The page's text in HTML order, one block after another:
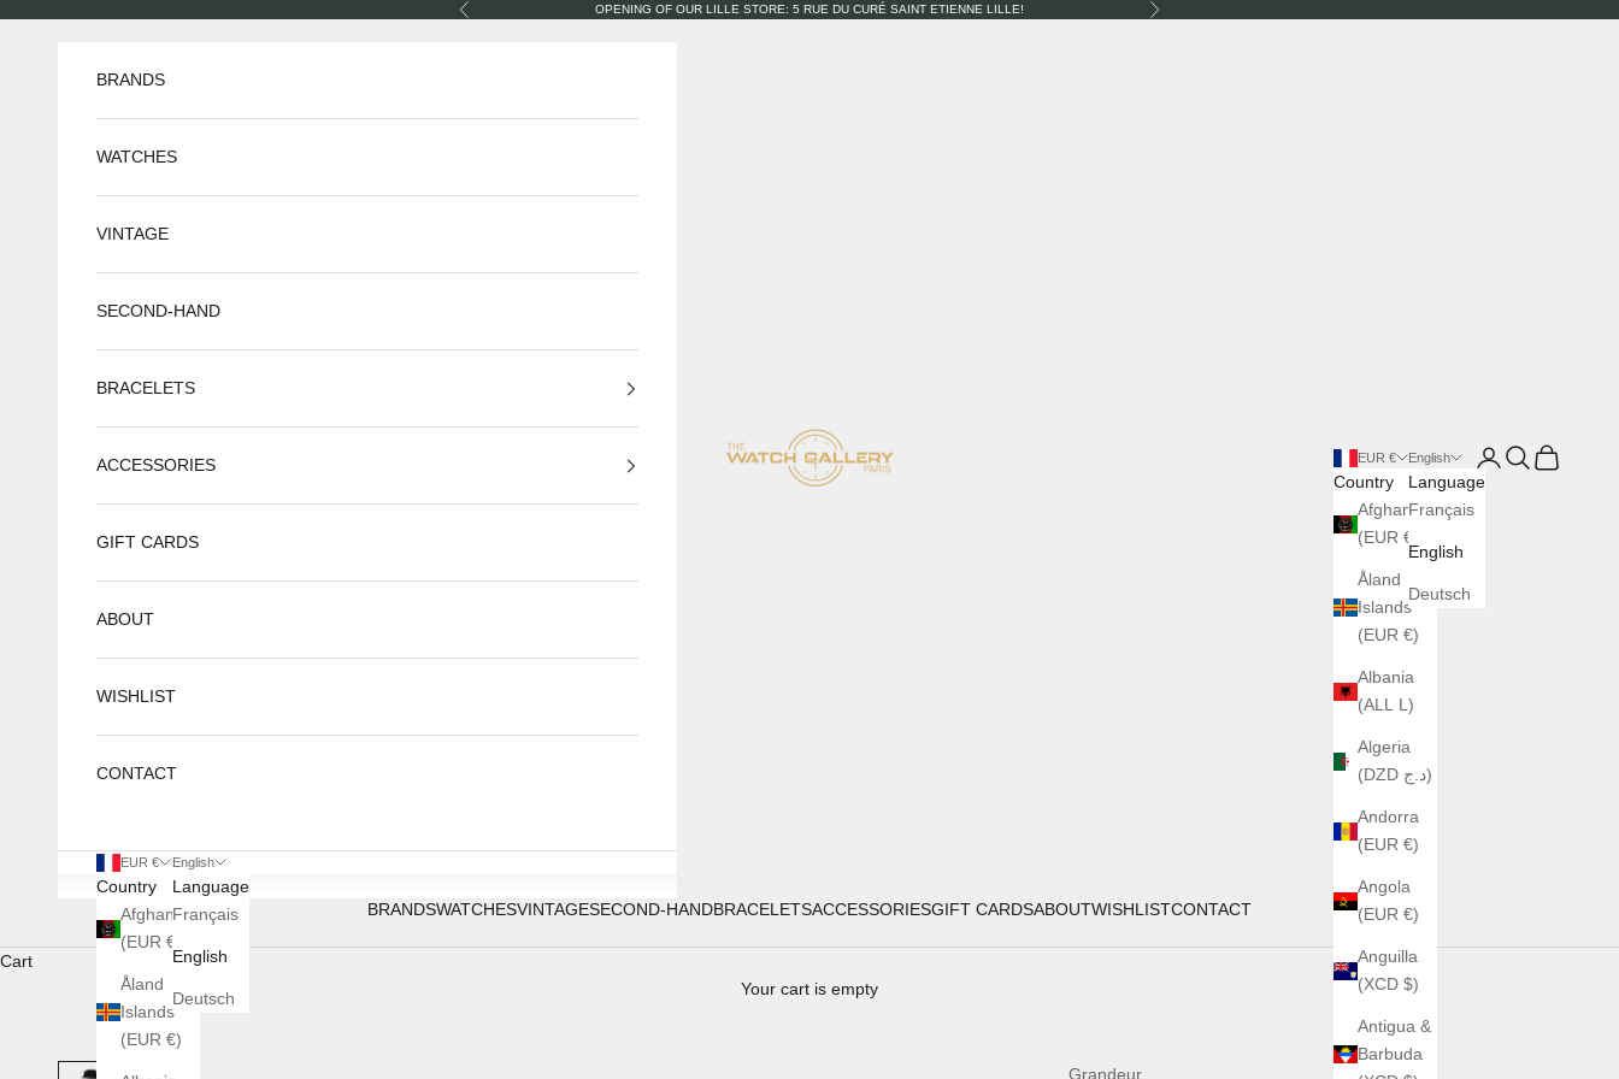
Previous OPENING OF OUR LILLE STORE: 5 RUE DU CURÉ SAINT ETIENNE LILLE! Next
The Watch Gallery
BRANDSWATCHESVINTAGESECOND-HANDBRACELETSACCESSORIESGIFT CARDSABOUTWISHLISTCONTACT
EUR €
Country
Afghanistan
(EUR €)
Åland
Islands
(EUR €)
Albania
(ALL L)
Algeria
(DZD د.ج)
Andorra
(EUR €)
Angola
(EUR €)
Anguilla
(XCD $)
Antigua &
Barbuda
English
Language
Français
English
Deutsch
LoginSearch
Cart
BRANDS
WATCHES
VINTAGE
SECOND-HAND
BRACELETS
ACCESSORIES
GIFT CARDS
ABOUT
WISHLIST
CONTACT
EUR €
Country
Afghanistan
(EUR €)
Åland
Islands
(EUR €)
English
Language
Français
English
Deutsch
Cart
Your cart is empty
Grandeur